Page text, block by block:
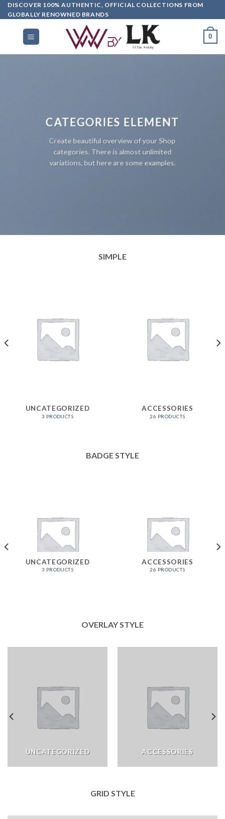
DISCOVER 100% AUTHENTIC, OFFICIAL COLLECTIONS FROM
GLOBALLY RENOWNED BRANDS
0
CATEGORIES ELEMENT
Create beautiful overview of your Shop
categories. There is almost unlimited
variations, but here are some examples.
SIMPLE
UNCATEGORIZED
3 PRODUCTS
ACCESSORIES
26 PRODUCTS
BADGE STYLE
UNCATEGORIZED
3 PRODUCTS
ACCESSORIES
26 PRODUCTS
OVERLAY STYLE
UNCATEGORIZED ACCESSORIES
GRID STYLE